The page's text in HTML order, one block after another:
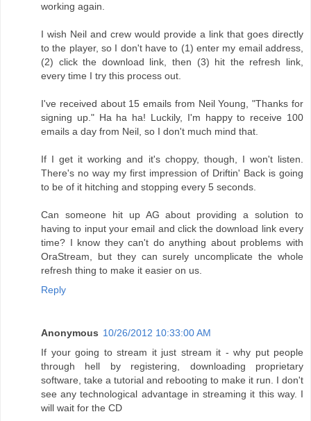
working again.
I wish Neil and crew would provide a link that goes directly
to the player, so I don't have to (1) enter my email address,
(2) click the download link, then (3) hit the refresh link,
every time I try this process out.
I've received about 15 emails from Neil Young, "Thanks for
signing up." Ha ha ha! Luckily, I'm happy to receive 100
emails a day from Neil, so I don't much mind that.
If I get it working and it's choppy, though, I won't listen.
There's no way my first impression of Driftin' Back is going
to be of it hitching and stopping every 5 seconds.
Can someone hit up AG about providing a solution to
having to input your email and click the download link every
time? I know they can't do anything about problems with
OraStream, but they can surely uncomplicate the whole
refresh thing to make it easier on us.
Reply
Anonymous 10/26/2012 10:33:00 AM
If your going to stream it just stream it - why put people
through hell by registering, downloading proprietary
software, take a tutorial and rebooting to make it run. I don't
see any technological advantage in streaming it this way. I
will wait for the CD